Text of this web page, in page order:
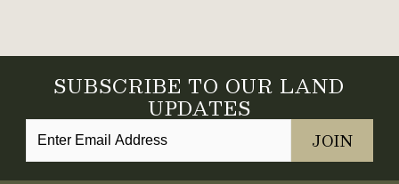
SUBSCRIBE TO OUR LAND
UPDATES